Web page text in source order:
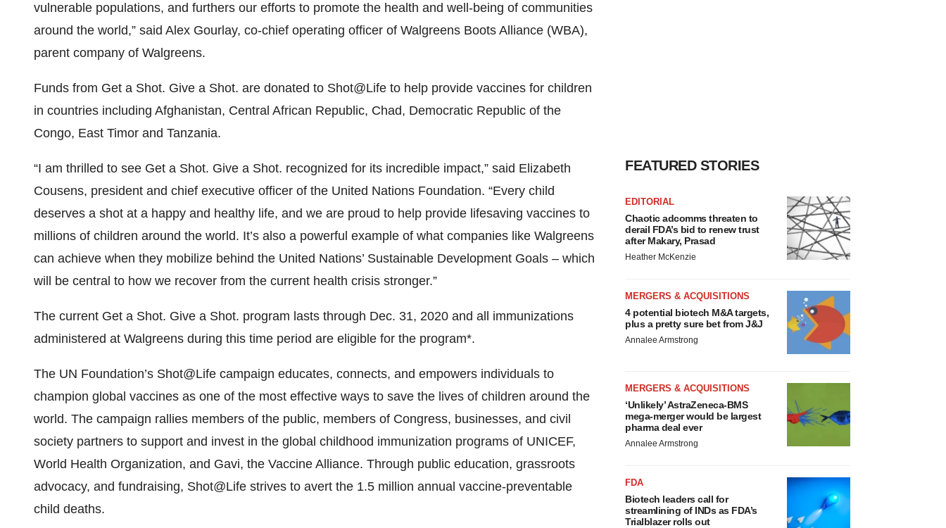
vulnerable populations, and furthers our efforts to promote the health and well-being of communities
around the world,” said Alex Gourlay, co-chief operating officer of Walgreens Boots Alliance (WBA),
parent company of Walgreens.
Funds from Get a Shot. Give a Shot. are donated to Shot@Life to help provide vaccines for children
in countries including Afghanistan, Central African Republic, Chad, Democratic Republic of the
Congo, East Timor and Tanzania.
“I am thrilled to see Get a Shot. Give a Shot. recognized for its incredible impact,” said Elizabeth
Cousens, president and chief executive officer of the United Nations Foundation. “Every child
deserves a shot at a happy and healthy life, and we are proud to help provide lifesaving vaccines to
millions of children around the world. It’s also a powerful example of what companies like Walgreens
can achieve when they mobilize behind the United Nations’ Sustainable Development Goals – which
will be central to how we recover from the current health crisis stronger.”
The current Get a Shot. Give a Shot. program lasts through Dec. 31, 2020 and all immunizations
administered at Walgreens during this time period are eligible for the program*.
The UN Foundation’s Shot@Life campaign educates, connects, and empowers individuals to
champion global vaccines as one of the most effective ways to save the lives of children around the
world. The campaign rallies members of the public, members of Congress, businesses, and civil
society partners to support and invest in the global childhood immunization programs of UNICEF,
World Health Organization, and Gavi, the Vaccine Alliance. Through public education, grassroots
advocacy, and fundraising, Shot@Life strives to avert the 1.5 million annual vaccine-preventable
child deaths.
FEATURED STORIES
EDITORIAL
Chaotic adcomms threaten to
derail FDA’s bid to renew trust
after Makary, Prasad
Heather McKenzie
MERGERS & ACQUISITIONS
4 potential biotech M&A targets,
plus a pretty sure bet from J&J
Annalee Armstrong
MERGERS & ACQUISITIONS
‘Unlikely’ AstraZeneca-BMS
mega-merger would be largest
pharma deal ever
Annalee Armstrong
FDA
Biotech leaders call for
streamlining of INDs as FDA’s
Trialblazer rolls out